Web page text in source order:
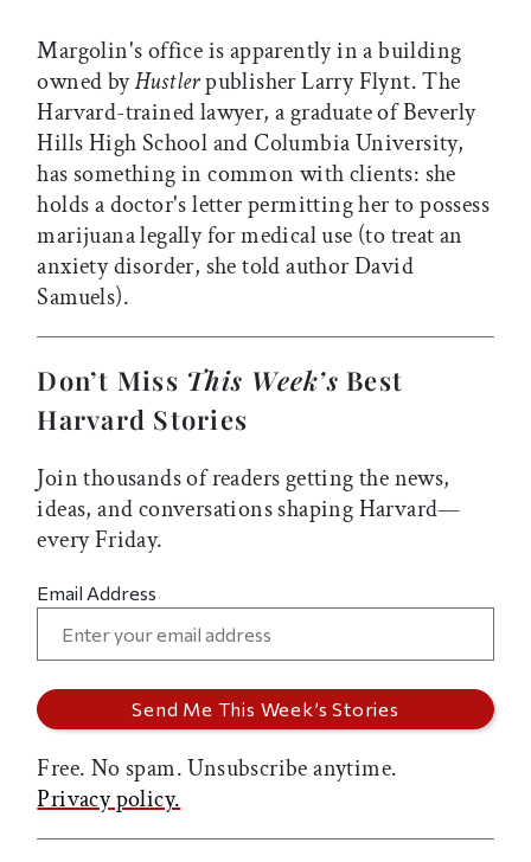
Margolin's office is apparently in a building
owned byHustlerpublisher Larry Flynt. The
Harvard-trained lawyer, a graduate of Beverly
Hills High School and Columbia University,
has something in common with clients: she
holds a doctor's letter permitting her to possess
marijuana legally for medical use (to treat an
anxiety disorder, she told author David
Samuels).
Don’t Miss This Week’s Best
Harvard Stories
Join thousands of readers getting the news,
ideas, and conversations shaping Harvard—
every Friday.
Email Address
Free. No spam. Unsubscribe anytime.
Privacy policy.